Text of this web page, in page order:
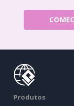
Produtos